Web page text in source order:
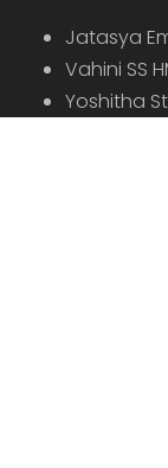
Jatasya
Vahini SS
Yoshitha